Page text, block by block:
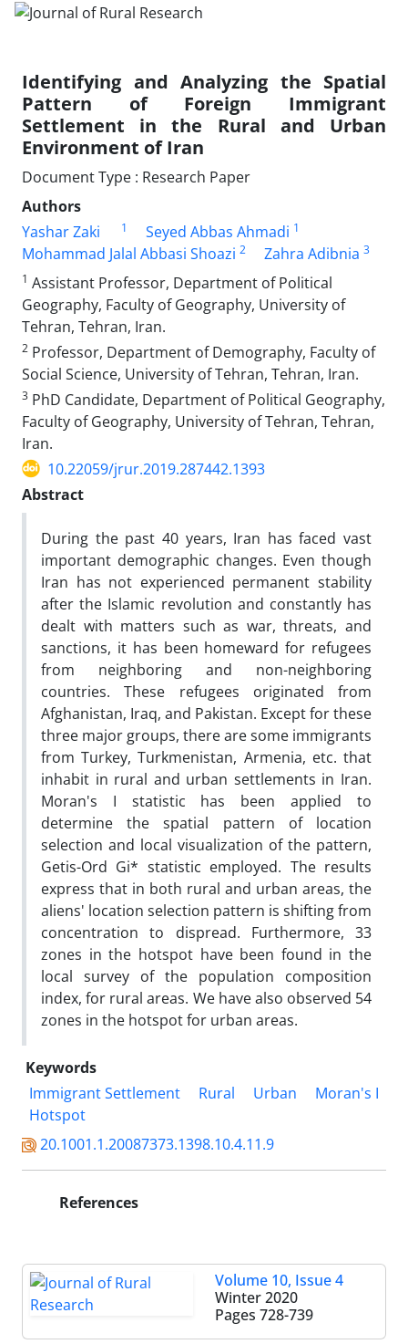
Identifying and Analyzing the Spatial
Pattern of Foreign Immigrant
Settlement in the Rural and Urban
Environment of Iran
Document Type : Research Paper
Authors
Yashar Zaki
1 Seyed Abbas Ahmadi 1
Mohammad Jalal Abbasi Shoazi 2 Zahra Adibnia 3
1 Assistant Professor, Department of Political
Geography, Faculty of Geography, University of
Tehran, Tehran, Iran.
2 Professor, Department of Demography, Faculty of
Social Science, University of Tehran, Tehran, Iran.
3 PhD Candidate, Department of Political Geography,
Faculty of Geography, University of Tehran, Tehran,
Iran.
10.22059/jrur.2019.287442.1393
Abstract
During the past 40 years, Iran has faced vast
important demographic changes. Even though
Iran has not experienced permanent stability
after the Islamic revolution and constantly has
dealt with matters such as war, threats, and
sanctions, it has been homeward for refugees
from neighboring and non-neighboring
countries. These refugees originated from
Afghanistan, Iraq, and Pakistan. Except for these
three major groups, there are some immigrants
from Turkey, Turkmenistan, Armenia, etc. that
inhabit in rural and urban settlements in Iran.
Moran's I statistic has been applied to
determine the spatial pattern of location
selection and local visualization of the pattern,
Getis-Ord Gi* statistic employed. The results
express that in both rural and urban areas, the
aliens' location selection pattern is shifting from
concentration to dispread. Furthermore, 33
zones in the hotspot have been found in the
local survey of the population composition
index, for rural areas. We have also observed 54
zones in the hotspot for urban areas.
Keywords
Immigrant Settlement
Rural Urban
Moran's I
Hotspot
20.1001.1.20087373.1398.10.4.11.9
References
Volume 10, Issue 4
Winter 2020
Pages 728-739